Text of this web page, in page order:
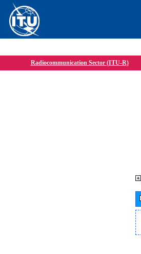
Radiocommunication Sector (ITU-R)